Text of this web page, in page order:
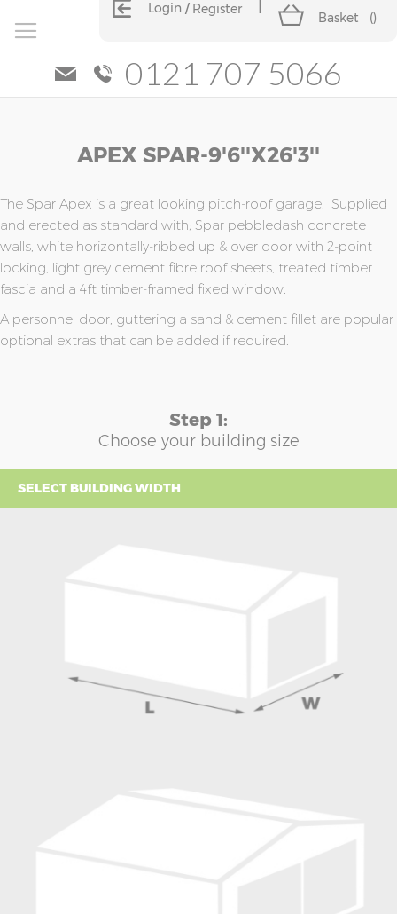
Login Register
Basket ()
0121 707 5066
APEX SPAR-9'6''x26'3''
The Spar Apex is a great looking pitch-roof garage. Supplied
and erected as standard with; Spar pebbledash concrete
walls, white horizontally-ribbed up & over door with 2-point
locking, light grey cement fibre roof sheets, treated timber
fascia and a 4ft timber-framed fixed window.
A personnel door, guttering a sand & cement fillet are popular
optional extras that can be added if required.
Step 1:
Choose your building size
SELECT BUILDING WIDTH
of
the
images
gallery
of
the
images
gallery